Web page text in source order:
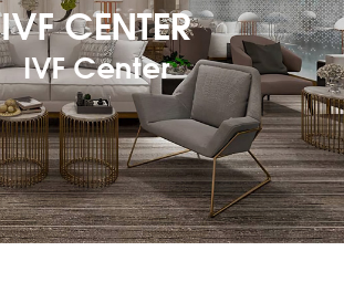
IVF CENTER
IVF Center